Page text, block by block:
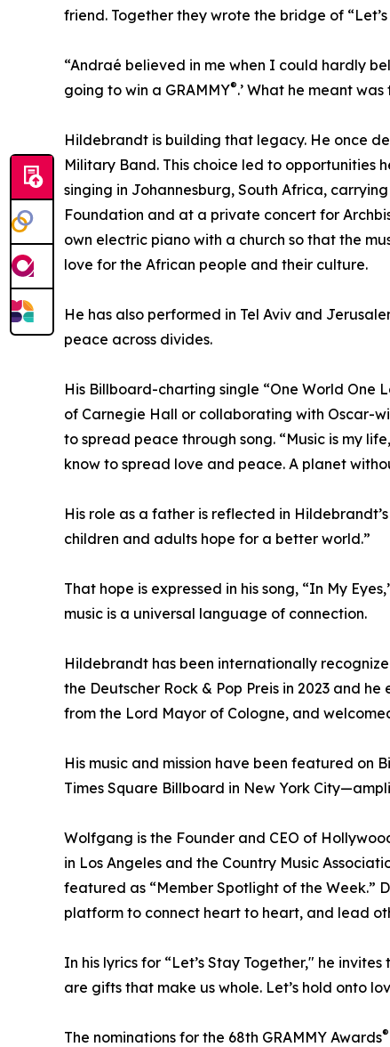
friend. Together they wrote the bridge of “Let’s
“Andraé believed in me when I could hardly
going to win a GRAMMY®.’ What he meant
Hildebrandt is building that legacy. He once
Military Band. This choice led to opportunities
singing in Johannesburg, South Africa,
Foundation and at a private concert for
own electric piano with a church so that the
love for the African people and their culture.
He has also performed in Tel Aviv and
peace across divides.
His Billboard-charting single “One World One
of Carnegie Hall or collaborating with Oscar-
to spread peace through song. “Music is my
know to spread love and peace. A planet
His role as a father is reflected in
children and adults hope for a better world.”
That hope is expressed in his song, “In My
music is a universal language of connection.
Hildebrandt has been internationally
the Deutscher Rock & Pop Preis in 2023 and
from the Lord Mayor of Cologne, and
His music and mission have been featured on
Times Square Billboard in New York
Wolfgang is the Founder and CEO of
in Los Angeles and the Country Music
featured as “Member Spotlight of the Week.”
platform to connect heart to heart, and lead
In his lyrics for “Let’s Stay Together," he
are gifts that make us whole. Let’s hold onto
The nominations for the 68th GRAMMY Awards®